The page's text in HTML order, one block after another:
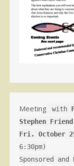
Meeting with
Stephen Friend
Fri. October
6:30pm)
Sponsored and